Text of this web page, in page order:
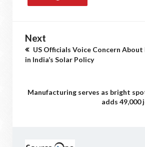
Next
US Officials Voice Concern About
in India’s Solar Policy
Manufacturing serves as bright
adds 49,000